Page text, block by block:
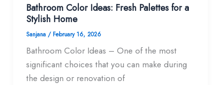
Bathroom Color Ideas: Fresh Palettes for a
Stylish Home
Sanjana / February 16, 2026
Bathroom Color Ideas – One of the most
significant choices that you can make during
the design or renovation of